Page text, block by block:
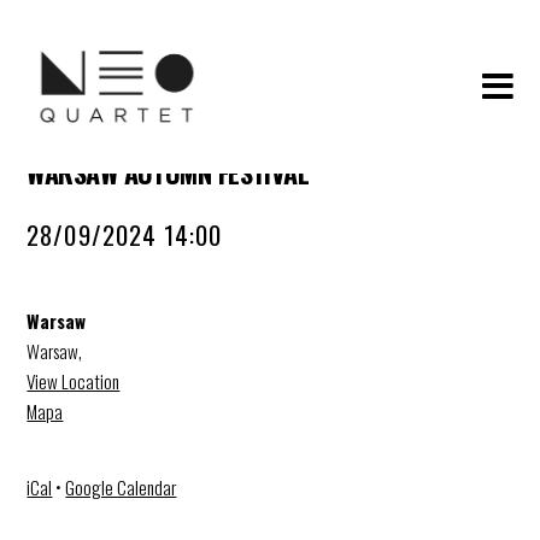
WARSAW AUTUMN FESTIVAL
28/09/2024 14:00
Warsaw
Warsaw,
View Location
Mapa
iCal •Google Calendar